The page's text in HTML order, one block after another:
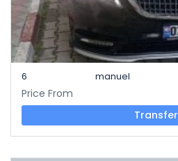
6 manuel
Price From
Transfer